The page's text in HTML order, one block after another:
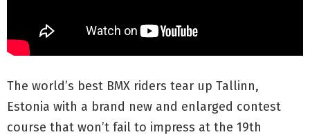
The world’s best BMX riders tear up Tallinn,
Estonia with a brand new and enlarged contest
course that won’t fail to impress at the 19th